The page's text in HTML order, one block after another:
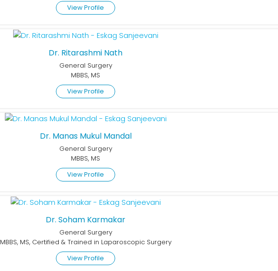
View Profile
Dr. Ritarashmi Nath
General Surgery
MBBS, MS
View Profile
Dr. Manas Mukul Mandal
General Surgery
MBBS, MS
View Profile
Dr. Soham Karmakar
General Surgery
MBBS, MS, Certified & Trained in Laparoscopic Surgery
View Profile